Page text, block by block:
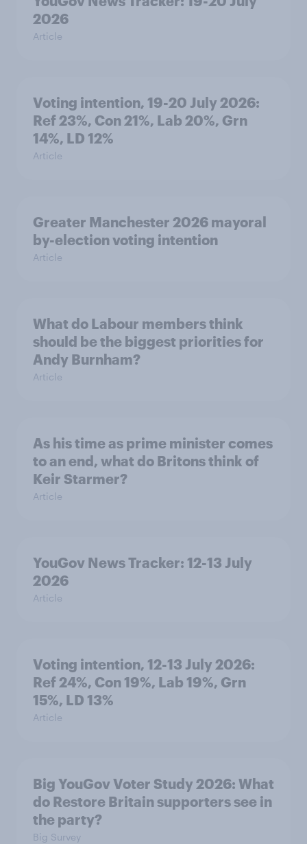
2026
Article
Voting intention, 19-20 July 2026:
Ref 23%, Con 21%, Lab 20%, Grn
14%, LD 12%
Article
Greater Manchester 2026 mayoral
by-election voting intention
Article
What do Labour members think
should be the biggest priorities for
Andy Burnham?
Article
As his time as prime minister comes
to an end, what do Britons think of
Keir Starmer?
Article
YouGov News Tracker: 12-13 July
2026
Article
Voting intention, 12-13 July 2026:
Ref 24%, Con 19%, Lab 19%, Grn
15%, LD 13%
Article
Big YouGov Voter Study 2026: What
do Restore Britain supporters see in
the party?
Big Survey